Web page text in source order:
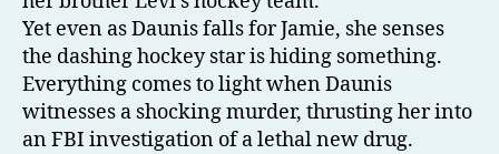
Yet even as Daunis falls for Jamie, she senses
the dashing hockey star is hiding something.
Everything comes to light when Daunis
witnesses a shocking murder, thrusting her into
an FBI investigation of a lethal new drug.